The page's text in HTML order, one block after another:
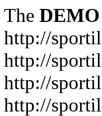
The DEMO
http://
http://
http://
http://